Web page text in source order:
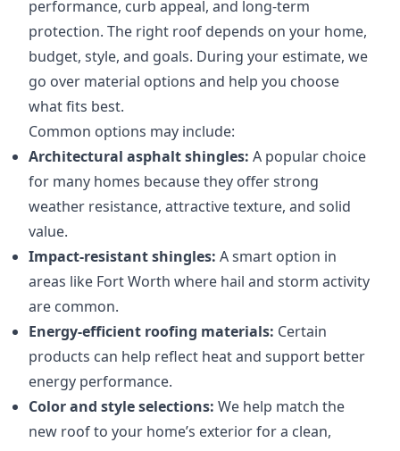
performance, curb appeal, and long-term
protection. The right roof depends on your home,
budget, style, and goals. During your estimate, we
go over material options and help you choose
what fits best.
Common options may include:
Architectural asphalt shingles: A popular choice
for many homes because they offer strong
weather resistance, attractive texture, and solid
value.
Impact-resistant shingles: A smart option in
areas like Fort Worth where hail and storm activity
are common.
Energy-efficient roofing materials: Certain
products can help reflect heat and support better
energy performance.
Color and style selections: We help match the
new roof to your home’s exterior for a clean,